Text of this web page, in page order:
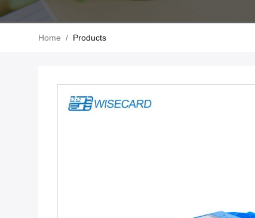
Home / Products